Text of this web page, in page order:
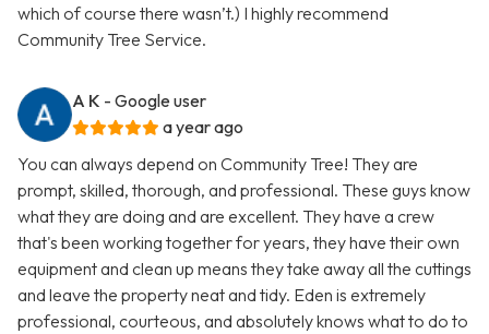
which of course there wasn’t.) I highly recommend
Community Tree Service.
A K - Google user
a year ago
You can always depend on Community Tree! They are
prompt, skilled, thorough, and professional. These guys know
what they are doing and are excellent. They have a crew
that's been working together for years, they have their own
equipment and clean up means they take away all the cuttings
and leave the property neat and tidy. Eden is extremely
professional, courteous, and absolutely knows what to do to